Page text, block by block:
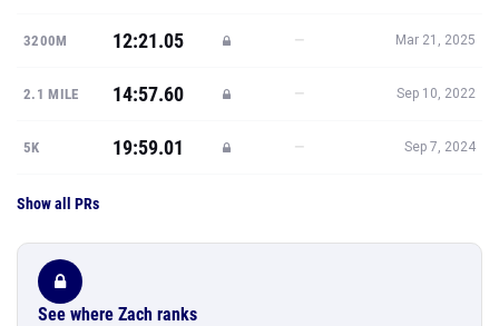
3200M 12:21.05 — Mar 21, 2025
2.1 MILE 14:57.60 — Sep 10, 2022
5K 19:59.01 — Sep 7, 2024
Show all PRs
See where Zach ranks